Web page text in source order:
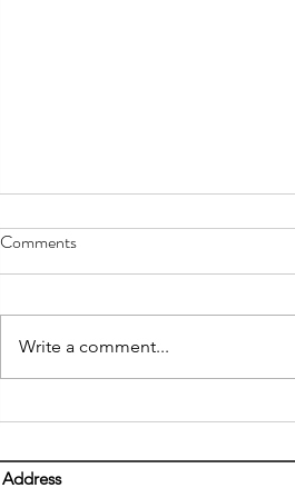
5 Tips For Proper Lifting
Comments
Write a comment...
Address